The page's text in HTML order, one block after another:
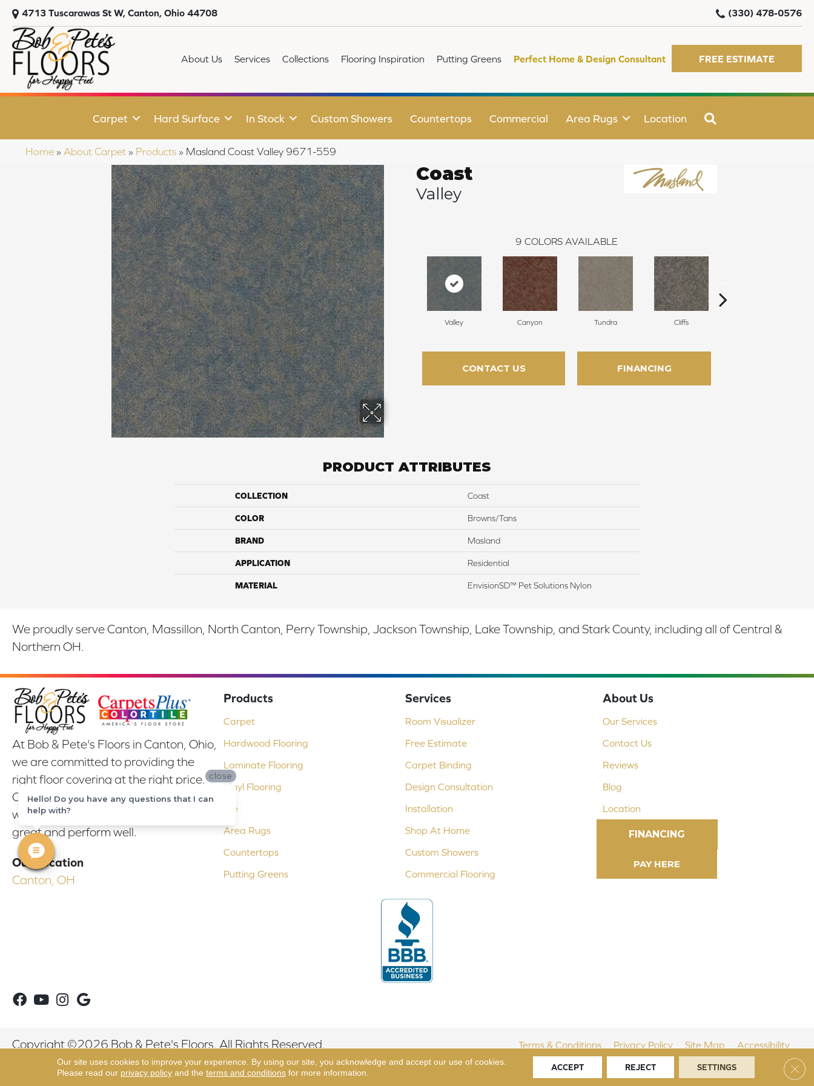
4713 Tuscarawas St W, Canton, Ohio 44708 (330) 478-0576
About Us Services Collections Flooring Inspiration Putting Greens Perfect Home & Design Consultant FREE ESTIMATE
Carpet Hard Surface In Stock Custom Showers Countertops Commercial Area Rugs Location
Home » About Carpet » Products » Masland Coast Valley 9671-559
Coast
Valley
9 COLORS AVAILABLE
Valley Canyon Tundra Cliffs
CONTACT US FINANCING
PRODUCT ATTRIBUTES
COLLECTION Coast
COLOR Browns/Tans
BRAND Masland
APPLICATION Residential
MATERIAL EnvisionSD™ Pet Solutions Nylon
We proudly serve Canton, Massillon, North Canton, Perry Township, Jackson Township, Lake Township, and Stark County, including all of Central &
Northern OH.
At Bob & Pete's Floors in Canton, Ohio,
we are committed to providing the
right floor covering at the right price.
Our experienced flooring consultants
will help you find the floor that will look
great and perform well.
Our Location
Canton, OH
Products
Carpet
Hardwood Flooring
Laminate Flooring
Vinyl Flooring
Tile
Area Rugs
Countertops
Putting Greens
Services
Room Visualizer
Free Estimate
Carpet Binding
Design Consultation
Installation
Shop At Home
Custom Showers
Commercial Flooring
About Us
Our Services
Contact Us
Reviews
Blog
Location
FINANCING
Copyright ©2026 Bob & Pete's Floors. All Rights Reserved. Terms & Conditions Privacy Policy Site Map Accessibility
Our site uses cookies to improve your experience. By using our site, you acknowledge and accept our use of cookies.
Please read our privacy policyand the terms and conditionsfor more information.
ACCEPT REJECT SETTINGS
close
Hello! Do you have any questions that I can
help with?